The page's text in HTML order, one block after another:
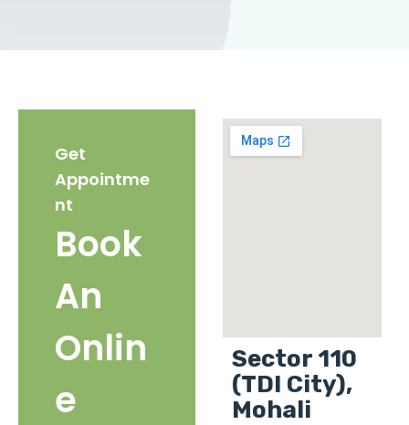
Get
Appointme
nt
Book
An
Onlin
e
Sector 110
(TDI City),
Mohali